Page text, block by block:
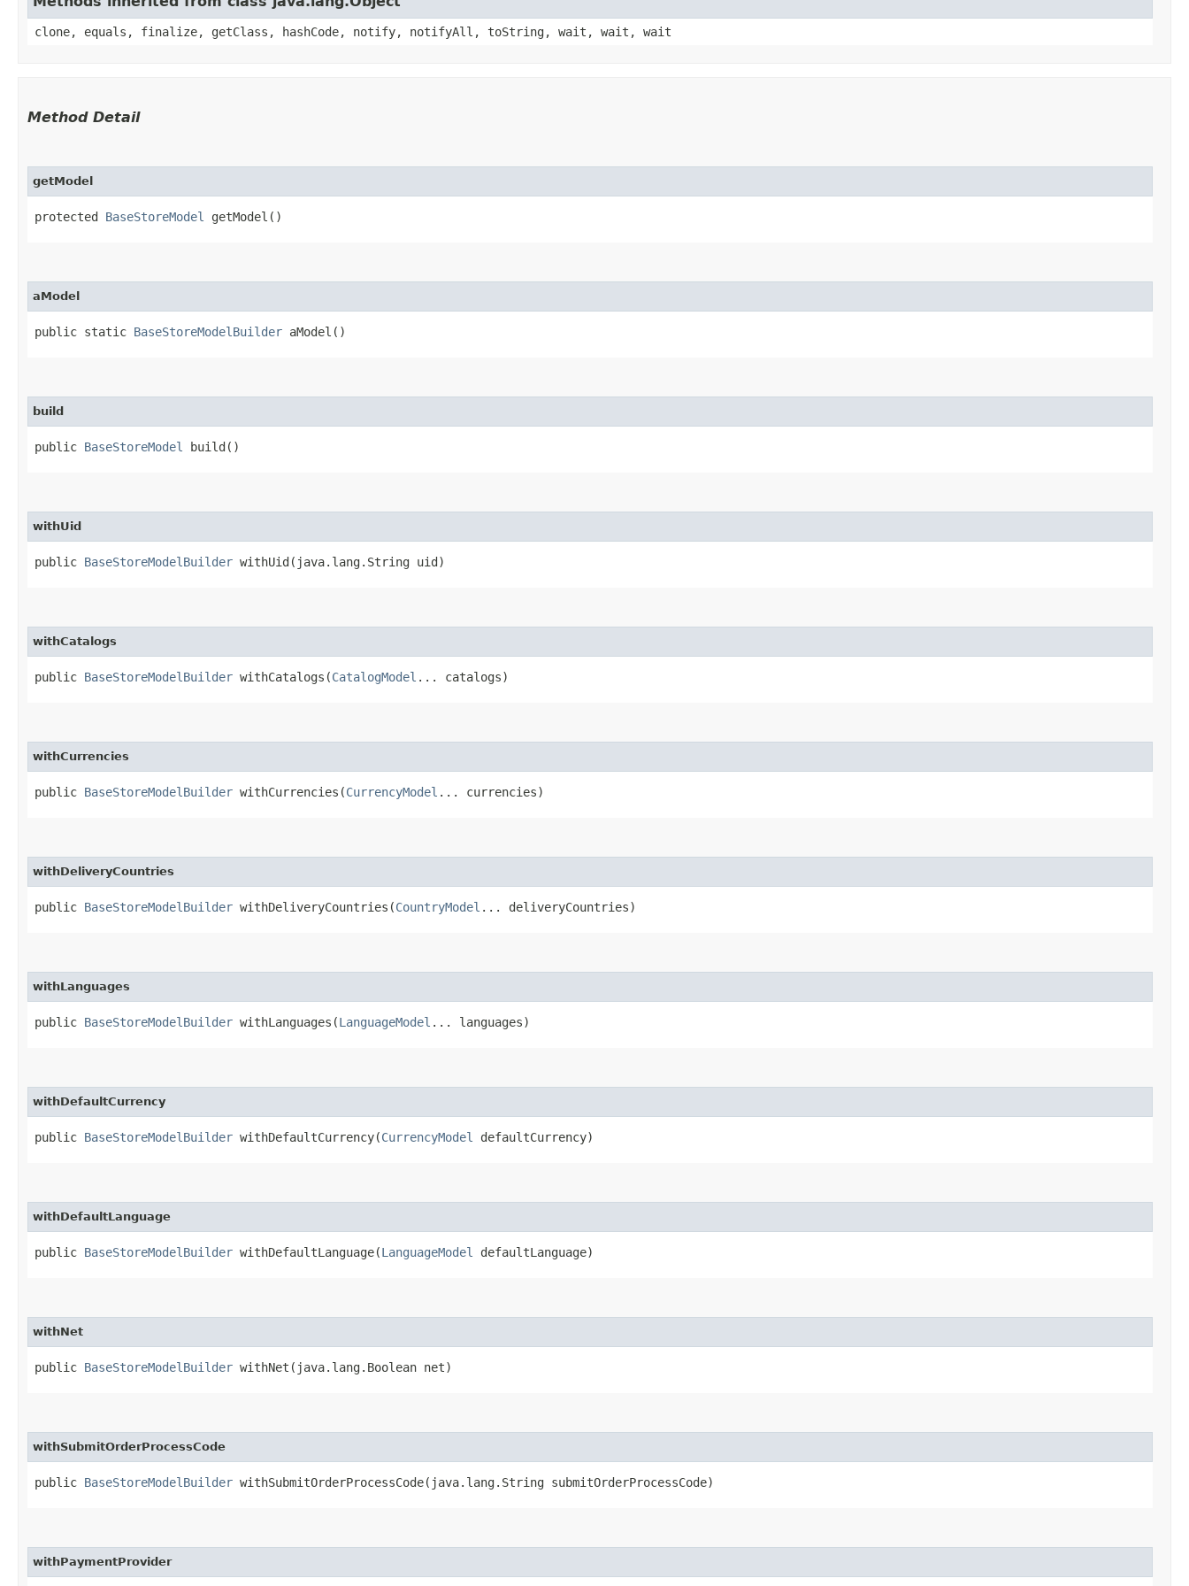
clone, equals, finalize, getClass, hashCode, notify, notifyAll, toString, wait, wait, wait
Method Detail
getModel
protected BaseStoreModel getModel()
aModel
public static BaseStoreModelBuilder aModel()
build
public BaseStoreModel build()
withUid
public BaseStoreModelBuilder withUid​(java.lang.String uid)
withCatalogs
public BaseStoreModelBuilder withCatalogs​(CatalogModel ... catalogs)
withCurrencies
public BaseStoreModelBuilder withCurrencies​(CurrencyModel ... currencies)
withDeliveryCountries
public BaseStoreModelBuilder withDeliveryCountries​(CountryModel ... deliveryCountries)
withLanguages
public BaseStoreModelBuilder withLanguages​(LanguageModel ... languages)
withDefaultCurrency
public BaseStoreModelBuilder withDefaultCurrency​(CurrencyModel defaultCurrency)
withDefaultLanguage
public BaseStoreModelBuilder withDefaultLanguage​(LanguageModel defaultLanguage)
withNet
public BaseStoreModelBuilder withNet​(java.lang.Boolean net)
withSubmitOrderProcessCode
public BaseStoreModelBuilder withSubmitOrderProcessCode​(java.lang.String submitOrderProcessCode)
withPaymentProvider